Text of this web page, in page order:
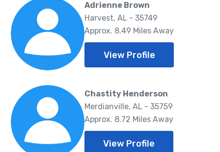
Adrienne Brown
Harvest, AL - 35749
Approx. 8.49 Miles Away
View Profile
Chastity Henderson
Merdianville, AL - 35759
Approx. 8.72 Miles Away
View Profile